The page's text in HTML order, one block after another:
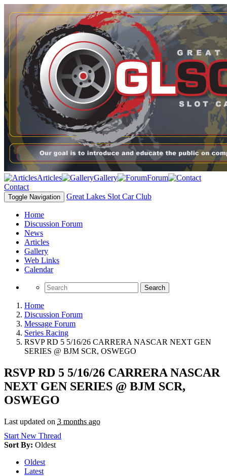
Articles Gallery
Forum
Contact
Toggle Navigation Great Lakes Slot Car Club
Home
Discussion Forum
News
Articles
Gallery
Web Links
Calendar
Search
Home
Discussion Forum
Message Forum
Series Racing
RSVP RD 5 5/16/26 CARRERA NASCAR NEXT GEN
SERIES @ BJM SCR, OSWEGO
RSVP RD 5 5/16/26 CARRERA NASCAR
NEXT GEN SERIES @ BJM SCR,
OSWEGO
Last updated on 3 months ago
Start New Thread
Sort By: Oldest
Oldest
Latest